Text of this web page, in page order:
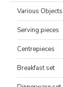
Various Objects
Serving pieces
Centrepieces
Breakfast set